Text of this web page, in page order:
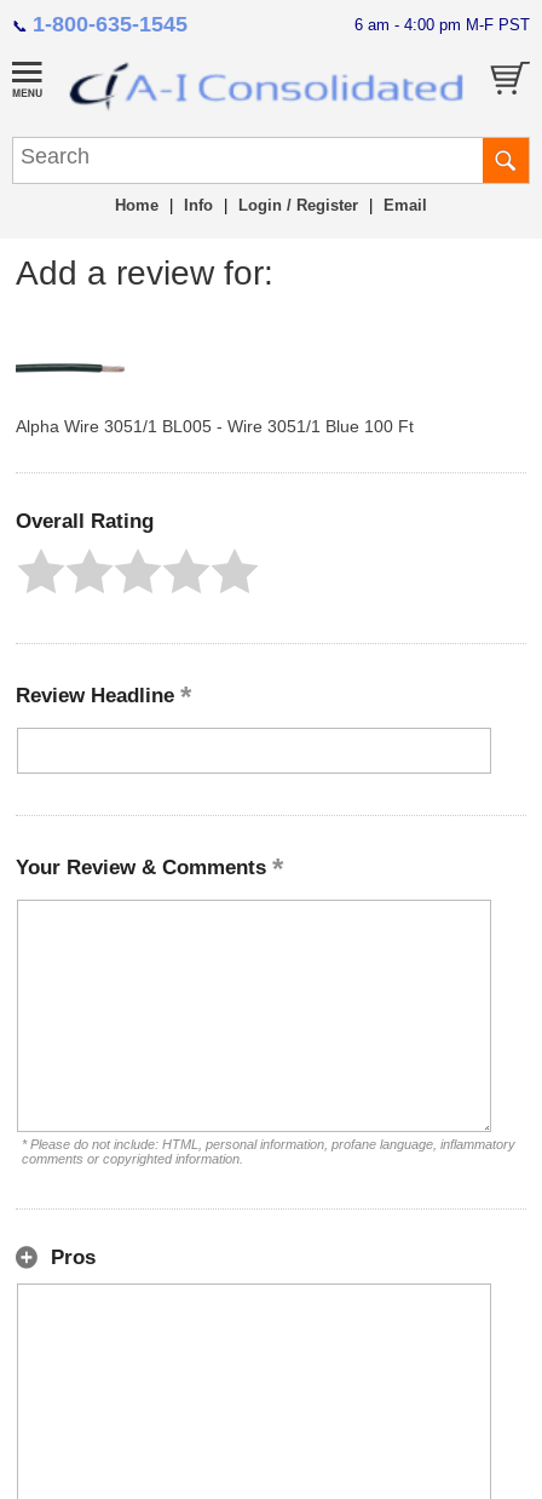
📞 1-800-635-1545 6 am - 4:00 pm M-F PST
Home Info Login / Register Email
Add a review for:
Alpha Wire 3051/1 BL005 - Wire 3051/1 Blue 100 Ft
Overall Rating
Review Headline
Your Review & Comments
* Please do not include: HTML, personal information, profane language, inflammatory
comments or copyrighted information.
Pros